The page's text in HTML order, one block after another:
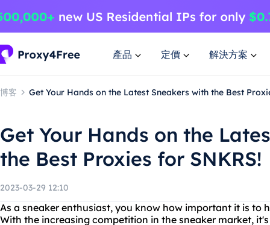
產品 定價 解決方案
博客 Get Your Hands on the Latest Sneakers with the Best
Get Your Hands on the
the Best Proxies for SNKRS!
2023-03-29 12:10
As a sneaker enthusiast, you know how important it is to
With the increasing competition in the sneaker market,